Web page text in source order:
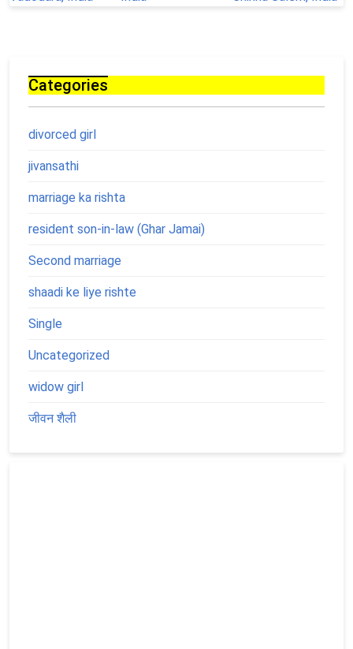
Categories
divorced girl
jivansathi
marriage ka rishta
resident son-in-law (Ghar Jamai)
Second marriage
shaadi ke liye rishte
Single
Uncategorized
widow girl
जीवन शैली